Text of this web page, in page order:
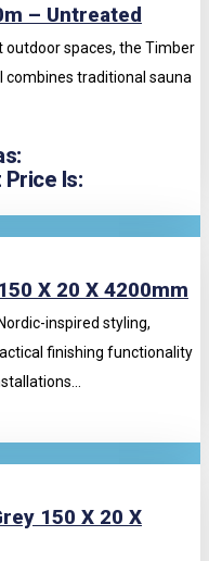
– Untreated
spaces, the Timber
combines traditional sauna
Is:
X 20 X 4200mm
inspired styling,
finishing functionality
150 X 20 X